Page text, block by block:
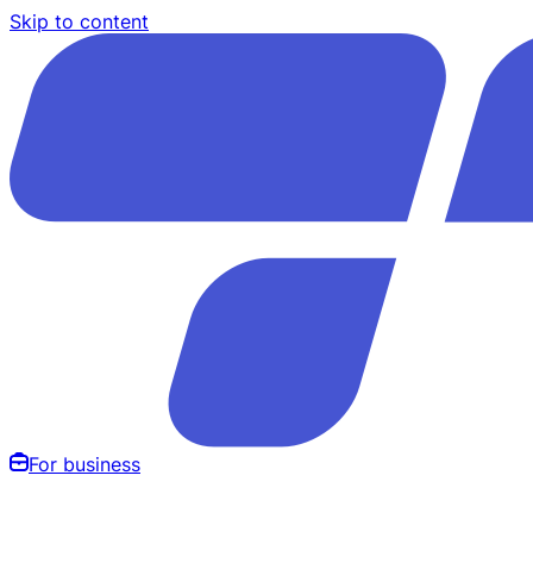
Skip to content
For business